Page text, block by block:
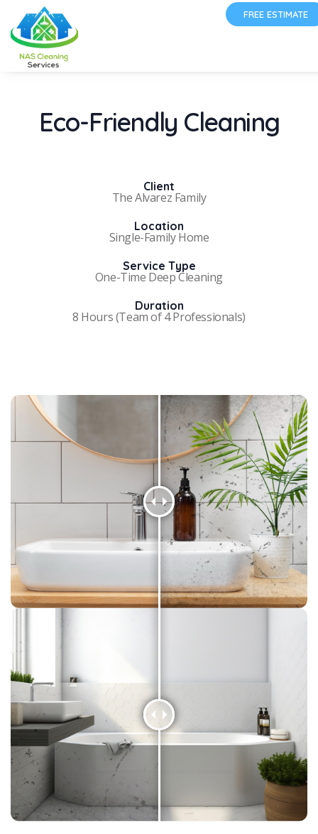
FREE ESTIMATE
Eco-Friendly Cleaning
Client
The Alvarez Family
Location
Single-Family Home
Service Type
One-Time Deep Cleaning
Duration
8 Hours (Team of 4 Professionals)